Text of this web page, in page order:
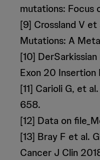
mutations: Focus
[9] Crossland V
Mutations: A
[10]
Exon 20 Insertion
[11] Carioli G, et
658.
[12] Data on
[13] Bray F et al.
Cancer J Clin